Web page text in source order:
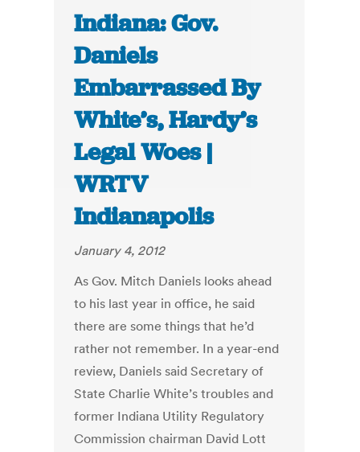
Indiana: Gov.
Daniels
Embarrassed By
White’s, Hardy’s
Legal Woes |
WRTV
Indianapolis
January 4, 2012
As Gov. Mitch Daniels looks ahead
to his last year in office, he said
there are some things that he’d
rather not remember. In a year-end
review, Daniels said Secretary of
State Charlie White’s troubles and
former Indiana Utility Regulatory
Commission chairman David Lott